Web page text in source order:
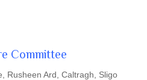
Committee
Rusheen Ard, Caltragh, Sligo